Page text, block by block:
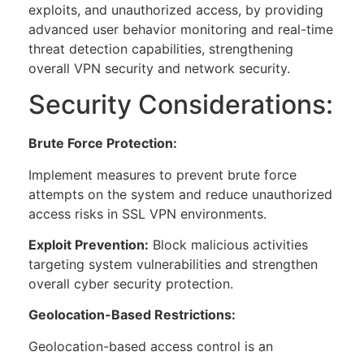
exploits, and unauthorized access, by providing
advanced user behavior monitoring and real-time
threat detection capabilities, strengthening
overall VPN security and network security.
Security Considerations:
Brute Force Protection:
Implement measures to prevent brute force
attempts on the system and reduce unauthorized
access risks in SSL VPN environments.
Exploit Prevention: Block malicious activities
targeting system vulnerabilities and strengthen
overall cyber security protection.
Geolocation-Based Restrictions:
Geolocation-based access control is an